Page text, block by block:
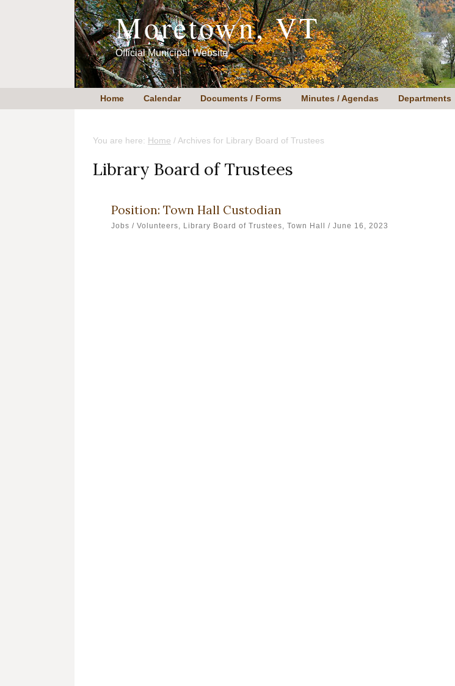
Moretown, VT
Official Municipal Website
Home Calendar Documents / Forms Minutes / Agendas Departments
You are here: Home / Archives for Library Board of Trustees
Library Board of Trustees
Position: Town Hall Custodian
Jobs / Volunteers, Library Board of Trustees, Town Hall / June 16, 2023